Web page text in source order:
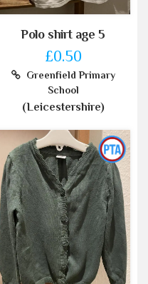
Polo shirt age 5
£0.50
Greenfield Primary
School
(Leicestershire)